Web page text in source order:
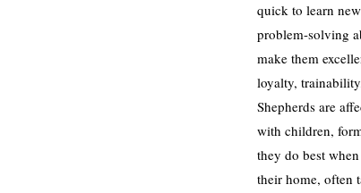
quick to learn
problem-solving
make them
loyalty,
Shepherds are
with children,
they do best
their home, often